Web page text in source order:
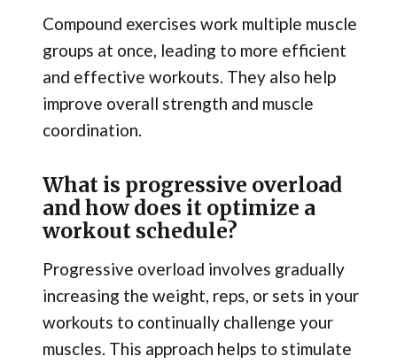
Compound exercises work multiple muscle
groups at once, leading to more efficient
and effective workouts. They also help
improve overall strength and muscle
coordination.
What is progressive overload
and how does it optimize a
workout schedule?
Progressive overload involves gradually
increasing the weight, reps, or sets in your
workouts to continually challenge your
muscles. This approach helps to stimulate